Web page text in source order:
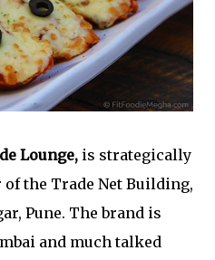
Lounge, is strategically
the Trade Net Building,
Pune. The brand is
and much talked